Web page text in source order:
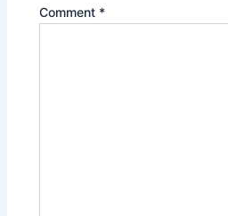
Comment *